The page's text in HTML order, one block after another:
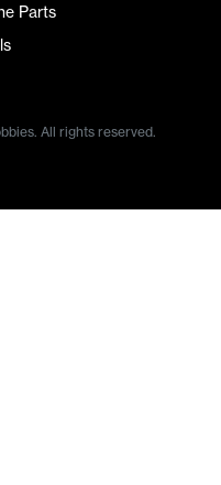
Parts
All rights reserved.